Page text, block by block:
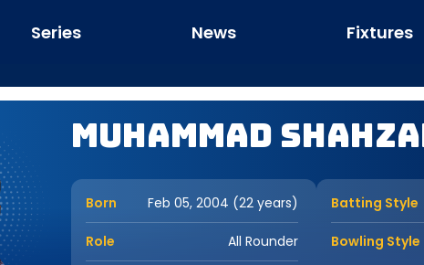
Series News Fixtures
Muhammad
Born Feb 05, 2004 (22 years)
Role All Rounder
Batting Style
Bowling Style